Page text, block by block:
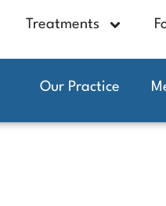
Treatments
Our Practice